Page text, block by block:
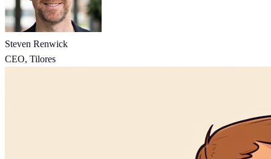
Steven Renwick
CEO, Tilores